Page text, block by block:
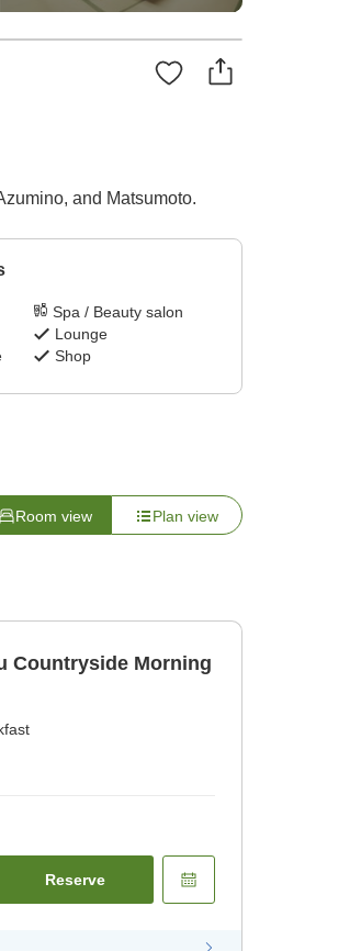
and Matsumoto.
Spa / Beauty salon
Lounge
Shop
Room view Plan view
Countryside Morning
Reserve